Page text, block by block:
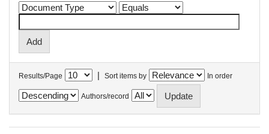
Results/Page | Sort items by In order
Authors/record